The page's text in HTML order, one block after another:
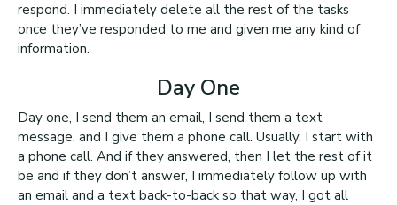
respond. I immediately delete all the rest of the tasks
once they’ve responded to me and given me any kind of
information.
Day One
Day one, I send them an email, I send them a text
message, and I give them a phone call. Usually, I start with
a phone call. And if they answered, then I let the rest of it
be and if they don’t answer, I immediately follow up with
an email and a text back-to-back so that way, I got all